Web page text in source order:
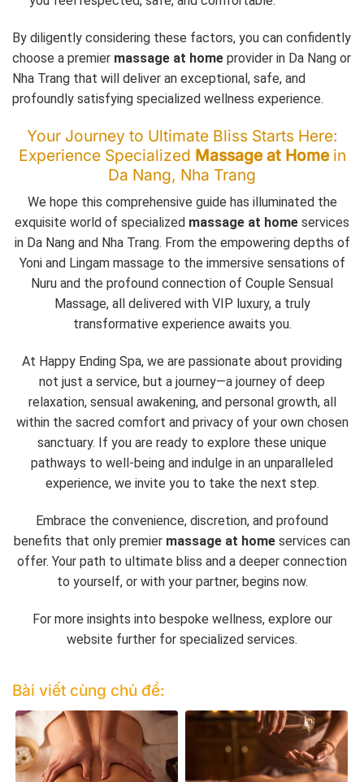
By diligently considering these factors, you can confidently
choose a premier massage at home provider in Da Nang or
Nha Trang that will deliver an exceptional, safe, and
profoundly satisfying specialized wellness experience.
Your Journey to Ultimate Bliss Starts Here:
Experience Specialized Massage at Homein
Da Nang, Nha Trang
We hope this comprehensive guide has illuminated the
exquisite world of specialized massage at home services
in Da Nang and Nha Trang. From the empowering depths of
Yoni and Lingam massage to the immersive sensations of
Nuru and the profound connection of Couple Sensual
Massage, all delivered with VIP luxury, a truly
transformative experience awaits you.
At Happy Ending Spa, we are passionate about providing
not just a service, but a journey—a journey of deep
relaxation, sensual awakening, and personal growth, all
within the sacred comfort and privacy of your own chosen
sanctuary. If you are ready to explore these unique
pathways to well-being and indulge in an unparalleled
experience, we invite you to take the next step.
Embrace the convenience, discretion, and profound
benefits that only premier massage at home services can
offer. Your path to ultimate bliss and a deeper connection
to yourself, or with your partner, begins now.
For more insights into bespoke wellness, explore our
website further for specialized services.
Bài viết cùng chủ đề: